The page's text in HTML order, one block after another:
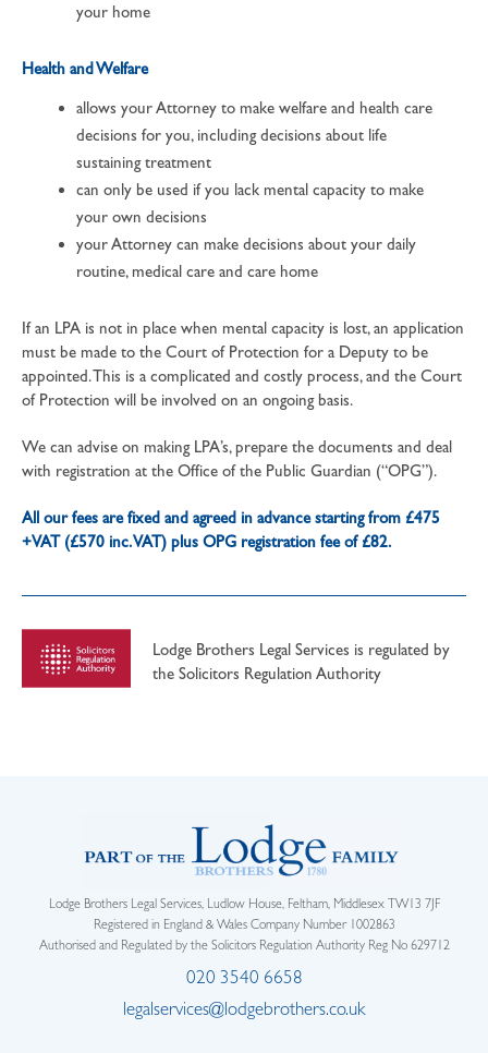
your home
Health and Welfare
allows your Attorney to make welfare and health care
decisions for you, including decisions about life
sustaining treatment
can only be used if you lack mental capacity to make
your own decisions
your Attorney can make decisions about your daily
routine, medical care and care home
If an LPA is not in place when mental capacity is lost, an application
must be made to the Court of Protection for a Deputy to be
appointed. This is a complicated and costly process, and the Court
of Protection will be involved on an ongoing basis.
We can advise on making LPA’s, prepare the documents and deal
with registration at the Office of the Public Guardian (“OPG”).
All our fees are fixed and agreed in advance starting from £475
+VAT (£570 inc. VAT) plus OPG registration fee of £82.
Lodge Brothers Legal Services is regulated by
the Solicitors Regulation Authority
Lodge Brothers Legal Services, Ludlow House, Feltham, Middlesex TW13 7JF
Registered in England & Wales Company Number 1002863
Authorised and Regulated by the Solicitors Regulation Authority Reg No 629712
020 3540 6658
legalservices@lodgebrothers.co.uk